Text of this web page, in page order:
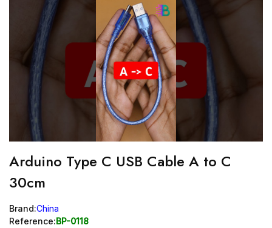
Arduino Type C USB Cable A to C
30cm
Brand:China
Reference:BP-0118